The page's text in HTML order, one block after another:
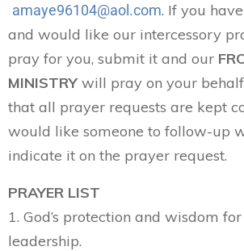
amaye96104@aol.com. If you
and would like our intercessory
pray for you, submit it and our
MINISTRY will pray on your
that all prayer requests are kept
would like someone to follow-up
indicate it on the prayer request.
PRAYER LIST
1. God’s protection and wisdom
leadership.